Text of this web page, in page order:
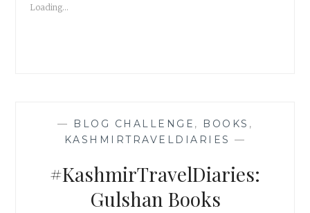
Loading...
— BLOG CHALLENGE , BOOKS ,
KASHMIRTRAVELDIARIES —
#KashmirTravelDiaries:
Gulshan Books